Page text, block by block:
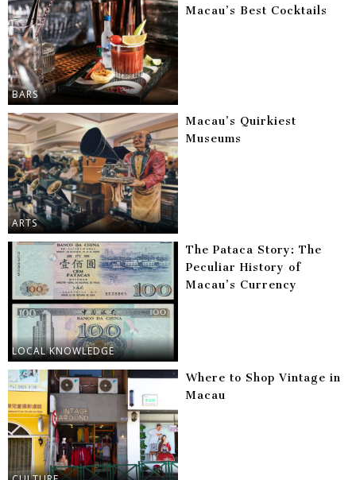
BARS
Macau’s Best Cocktails
ARTS
Macau’s Quirkiest
Museums
LOCAL KNOWLEDGE
The Pataca Story: The
Peculiar History of
Macau’s Currency
Where to Shop Vintage in
Macau